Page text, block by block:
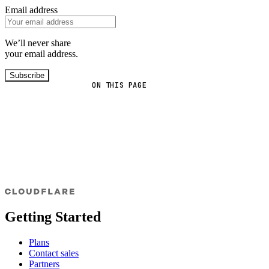
ON THIS PAGE
Email address
We’ll never share
your email address.
Subscribe
Getting Started
Plans
Contact sales
Partners